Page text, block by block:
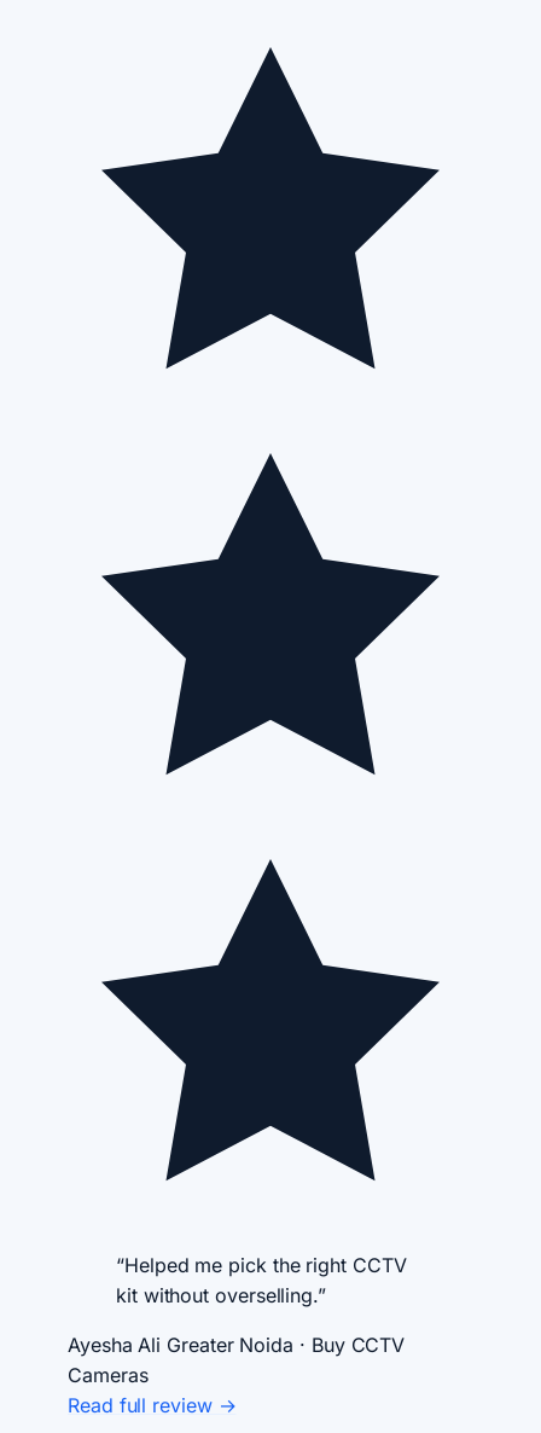
“Helped me pick the right CCTV
kit without overselling.”
Ayesha Ali Greater Noida · Buy CCTV
Cameras
Read full review →